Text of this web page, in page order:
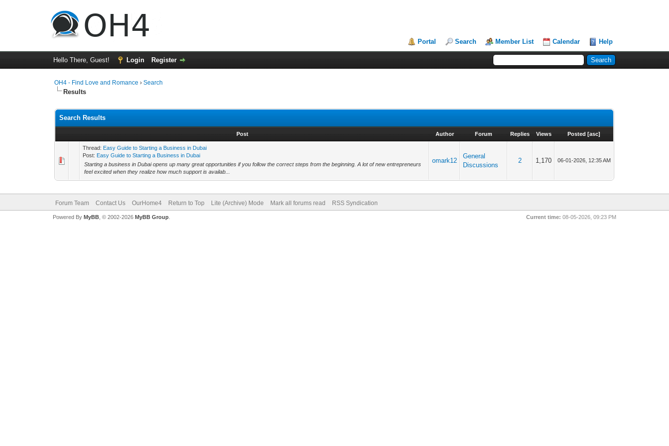
Portal Search Member List Calendar Help
Hello There, Guest! Login Register
OH4 - Find Love and Romance ›Search
Results
Search Results
Post Author Forum Replies Views Posted [asc]
Thread: Easy Guide to Starting a Business in Dubai
Post: Easy Guide to Starting a Business in Dubai
Starting a business in Dubai opens up many great opportunities if you follow the correct steps from the beginning. A lot of new entrepreneurs
feel excited when they realize how much support is availab...
omark12
General
Discussions
2 1,170 06-01-2026, 12:35 AM
Forum Team Contact Us OurHome4 Return to Top Lite (Archive) Mode Mark all forums read RSS Syndication
Current time: 08-05-2026, 09:23 PM
Powered By MyBB, © 2002-2026 MyBB Group.